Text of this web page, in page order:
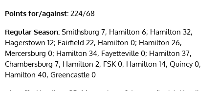
Points for/against: 224/68
Regular Season: Smithsburg 7, Hamilton 6; Hamilton 32,
Hagerstown 12; Fairfield 22, Hamilton 0; Hamilton 26,
Mercersburg 0; Hamilton 34, Fayetteville 0; Hamilton 37,
Chambersburg 7; Hamilton 2, FSK 0; Hamilton 14, Quincy 0;
Hamilton 40, Greencastle 0